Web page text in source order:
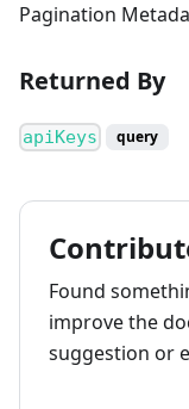
Pagination
Returned By
apiKeys query
Found
improve the
suggestion or